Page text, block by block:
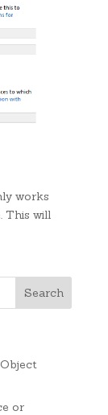
works
This will
or